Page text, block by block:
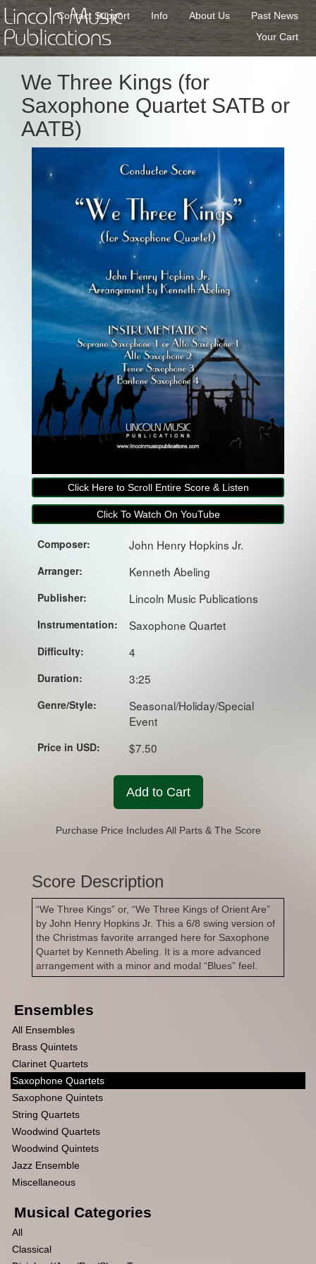
Lincoln Music
Publications
Past News
About Us
Info
Contact Support
Your Cart
We Three Kings (for
Saxophone Quartet SATB or
AATB)
Click Here to Scroll Entire Score & Listen
Click To Watch On YouTube
Composer: John Henry Hopkins Jr.
Arranger: Kenneth Abeling
Publisher: Lincoln Music Publications
Instrumentation: Saxophone Quartet
Difficulty: 4
Duration: 3:25
Genre/Style:
Seasonal/Holiday/Special
Event
Price in USD: $7.50
Add to Cart
Purchase Price Includes All Parts & The Score
Score Description
“We Three Kings” or, “We Three Kings of Orient Are”
by John Henry Hopkins Jr. This a 6/8 swing version of
the Christmas favorite arranged here for Saxophone
Quartet by Kenneth Abeling. It is a more advanced
arrangement with a minor and modal “Blues” feel.
Ensembles
All Ensembles
Brass Quintets
Clarinet Quartets
Saxophone Quartets
Saxophone Quintets
String Quartets
Woodwind Quartets
Woodwind Quintets
Jazz Ensemble
Miscellaneous
Musical Categories
All
Classical